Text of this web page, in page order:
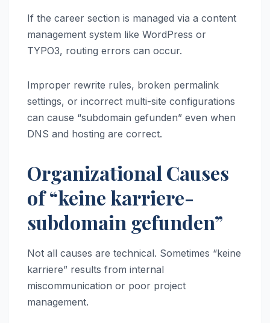
If the career section is managed via a content
management system like WordPress or
TYPO3, routing errors can occur.
Improper rewrite rules, broken permalink
settings, or incorrect multi-site configurations
can cause “subdomain gefunden” even when
DNS and hosting are correct.
Organizational Causes
of “keine karriere-
subdomain gefunden”
Not all causes are technical. Sometimes “keine
karriere” results from internal
miscommunication or poor project
management.